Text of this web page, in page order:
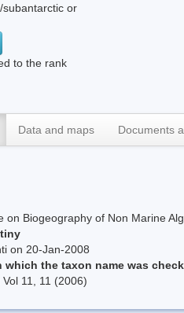
subantarctic or
to the rank
Data and maps Documents
on Biogeography of Non Marine
on 20-Jan-2008
which the taxon name was
11, 11 (2006)